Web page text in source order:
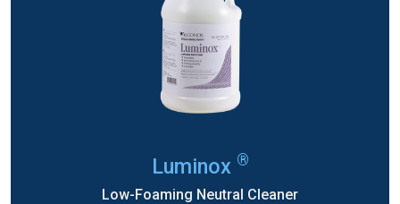
Luminox ®
Low-Foaming Neutral Cleaner